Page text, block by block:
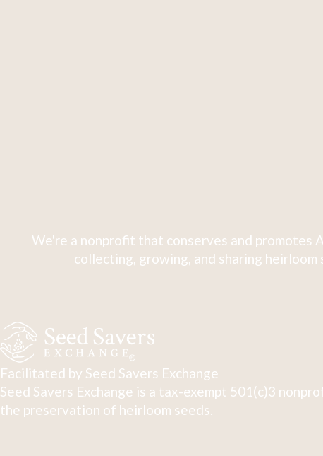
We're a nonprofit that conserves and promotes
collecting, growing, and sharing
Facilitated by Seed Savers Exchange
Seed Savers Exchange is a tax-exempt 501(c)3
the preservation of heirloom seeds.